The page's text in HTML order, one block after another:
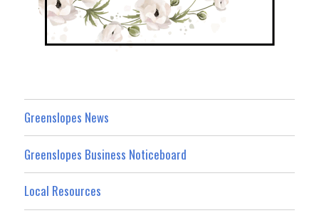
Greenslopes News
Greenslopes Business Noticeboard
Local Resources